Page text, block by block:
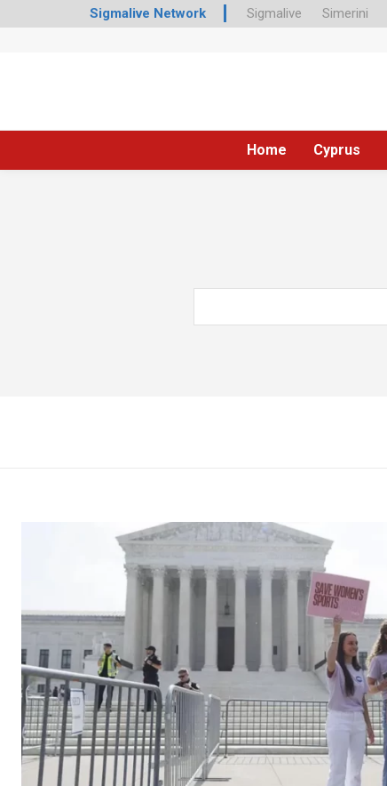
Sigmalive Network Sigmalive Simerini
Home Cyprus